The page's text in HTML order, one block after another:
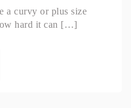
a curvy or plus size
hard it can […]